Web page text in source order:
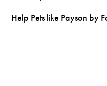
Help Pets like Payson by